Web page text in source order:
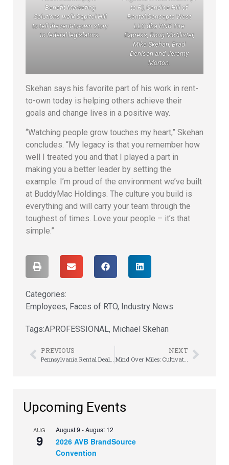
Benefit Marketing
Solutions walk Capitol Hill
to tell the rent-to-own story
to federal legislators.
to R), Candice Hill of
Rental Concepts West
LLC dba RNR Tire
Express, Doug McAlister,
Mike Skehan, Brad
Denison and Jeremy
Morton.
Skehan says his favorite part of his work in rent-
to-own today is helping others achieve their
goals and change lives in a positive way.
“Watching people grow touches my heart,” Skehan
concludes. “My legacy is that you remember how
well I treated you and that I played a part in
making you a better leader by setting the
example. I’m proud of the environment we’ve built
at BuddyMac Holdings. The culture you build is
everything and will carry your team through the
toughest of times. Love your people – it’s that
simple.”
Categories:
Employees, Faces of RTO, Industry News
Tags:APROFESSIONAL, Michael Skehan
PREVIOUS NEXT
Mind Over Miles: Cultivating a Growth Mindset for Lifelong Fitness
Upcoming Events
AUG
9
August 9 -August 12
2026 AVB BrandSource
Convention